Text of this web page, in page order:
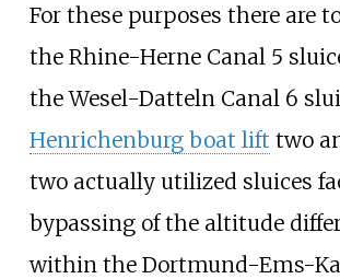
For these purposes there are
the Rhine-Herne Canal 5
the Wesel-Datteln Canal 6
Henrichenburg boat lift two
two actually utilized sluices
bypassing of the altitude
within the Dortmund-Ems-